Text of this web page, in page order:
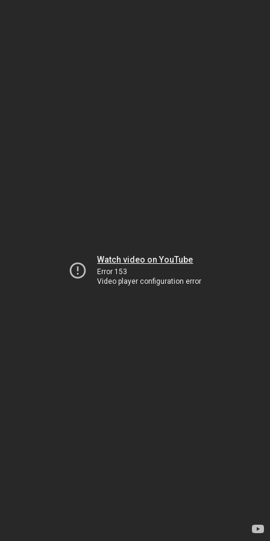
Watch video on YouTube
Error 153
Video player configuration error